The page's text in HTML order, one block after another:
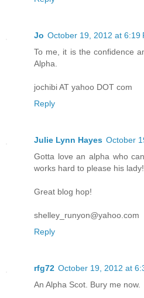
Jo October 19, 2012 at 6:19
To me, it is the confidence
Alpha.
jochibi AT yahoo DOT com
Reply
Julie Lynn Hayes October
Gotta love an alpha who
works hard to please his lady!
Great blog hop!
shelley_runyon@yahoo.com
Reply
rfg72 October 19, 2012 at
An Alpha Scot. Bury me now.